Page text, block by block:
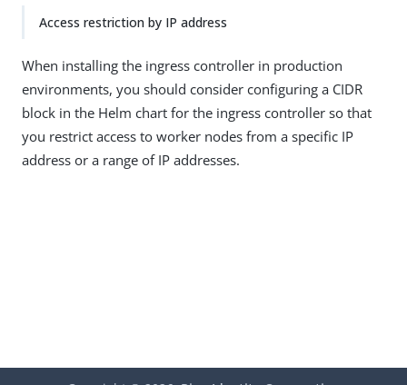
Access restriction by IP address
When installing the ingress controller in production
environments, you should consider configuring a CIDR
block in the Helm chart for the ingress controller so that
you restrict access to worker nodes from a specific IP
address or a range of IP addresses.